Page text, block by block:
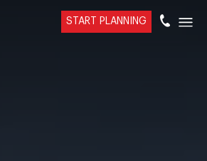
START PLANNING